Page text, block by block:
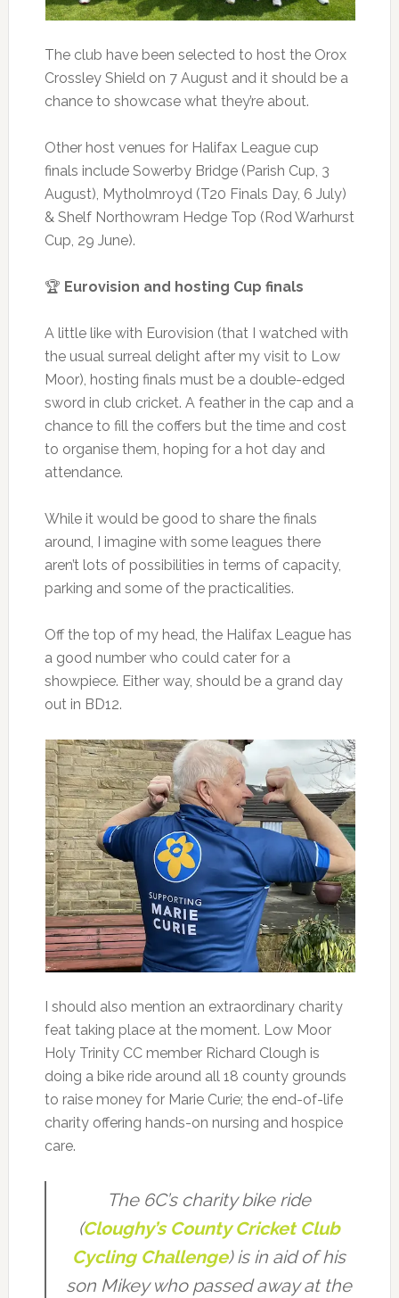
The club have been selected to host the Orox
Crossley Shield on 7 August and it should be a
chance to showcase what they’re about.
Other host venues for Halifax League cup
finals include Sowerby Bridge (Parish Cup, 3
August), Mytholmroyd (T20 Finals Day, 6 July)
& Shelf Northowram Hedge Top (Rod Warhurst
Cup, 29 June).
🏆 Eurovision and hosting Cup finals
A little like with Eurovision (that I watched with
the usual surreal delight after my visit to Low
Moor), hosting finals must be a double-edged
sword in club cricket. A feather in the cap and a
chance to fill the coffers but the time and cost
to organise them, hoping for a hot day and
attendance.
While it would be good to share the finals
around, I imagine with some leagues there
aren’t lots of possibilities in terms of capacity,
parking and some of the practicalities.
Off the top of my head, the Halifax League has
a good number who could cater for a
showpiece. Either way, should be a grand day
out in BD12.
I should also mention an extraordinary charity
feat taking place at the moment. Low Moor
Holy Trinity CC member Richard Clough is
doing a bike ride around all 18 county grounds
to raise money for Marie Curie; the end-of-life
charity offering hands-on nursing and hospice
care.
The 6C’s charity bike ride
(Cloughy’s County Cricket Club
Cycling Challenge) is in aid of his
son Mikey who passed away at the